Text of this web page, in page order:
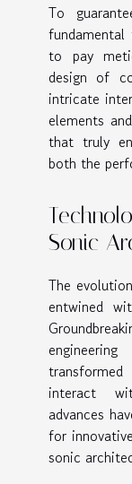
To
to pay
design of
intricate
elements
that truly
both the
Sonic
The
entwined
interact
advances
for
sonic